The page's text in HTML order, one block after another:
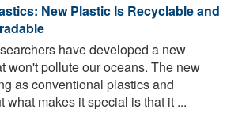
New Plastic Is Recyclable and
have developed a new
won't pollute our oceans. The new
as conventional plastics and
what makes it special is that it ...